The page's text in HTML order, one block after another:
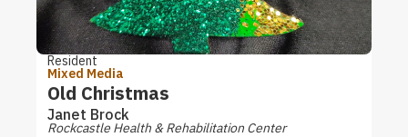
Resident
Mixed Media
Old Christmas
Janet Brock
Rockcastle Health & Rehabilitation Center